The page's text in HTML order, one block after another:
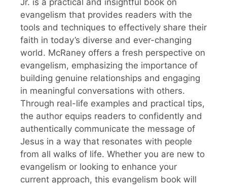
evangelism that provides readers with the
tools and techniques to effectively share their
faith in today’s diverse and ever-changing
world. McRaney offers a fresh perspective on
evangelism, emphasizing the importance of
building genuine relationships and engaging
in meaningful conversations with others.
Through real-life examples and practical tips,
the author equips readers to confidently and
authentically communicate the message of
Jesus in a way that resonates with people
from all walks of life. Whether you are new to
evangelism or looking to enhance your
current approach, this evangelism book will